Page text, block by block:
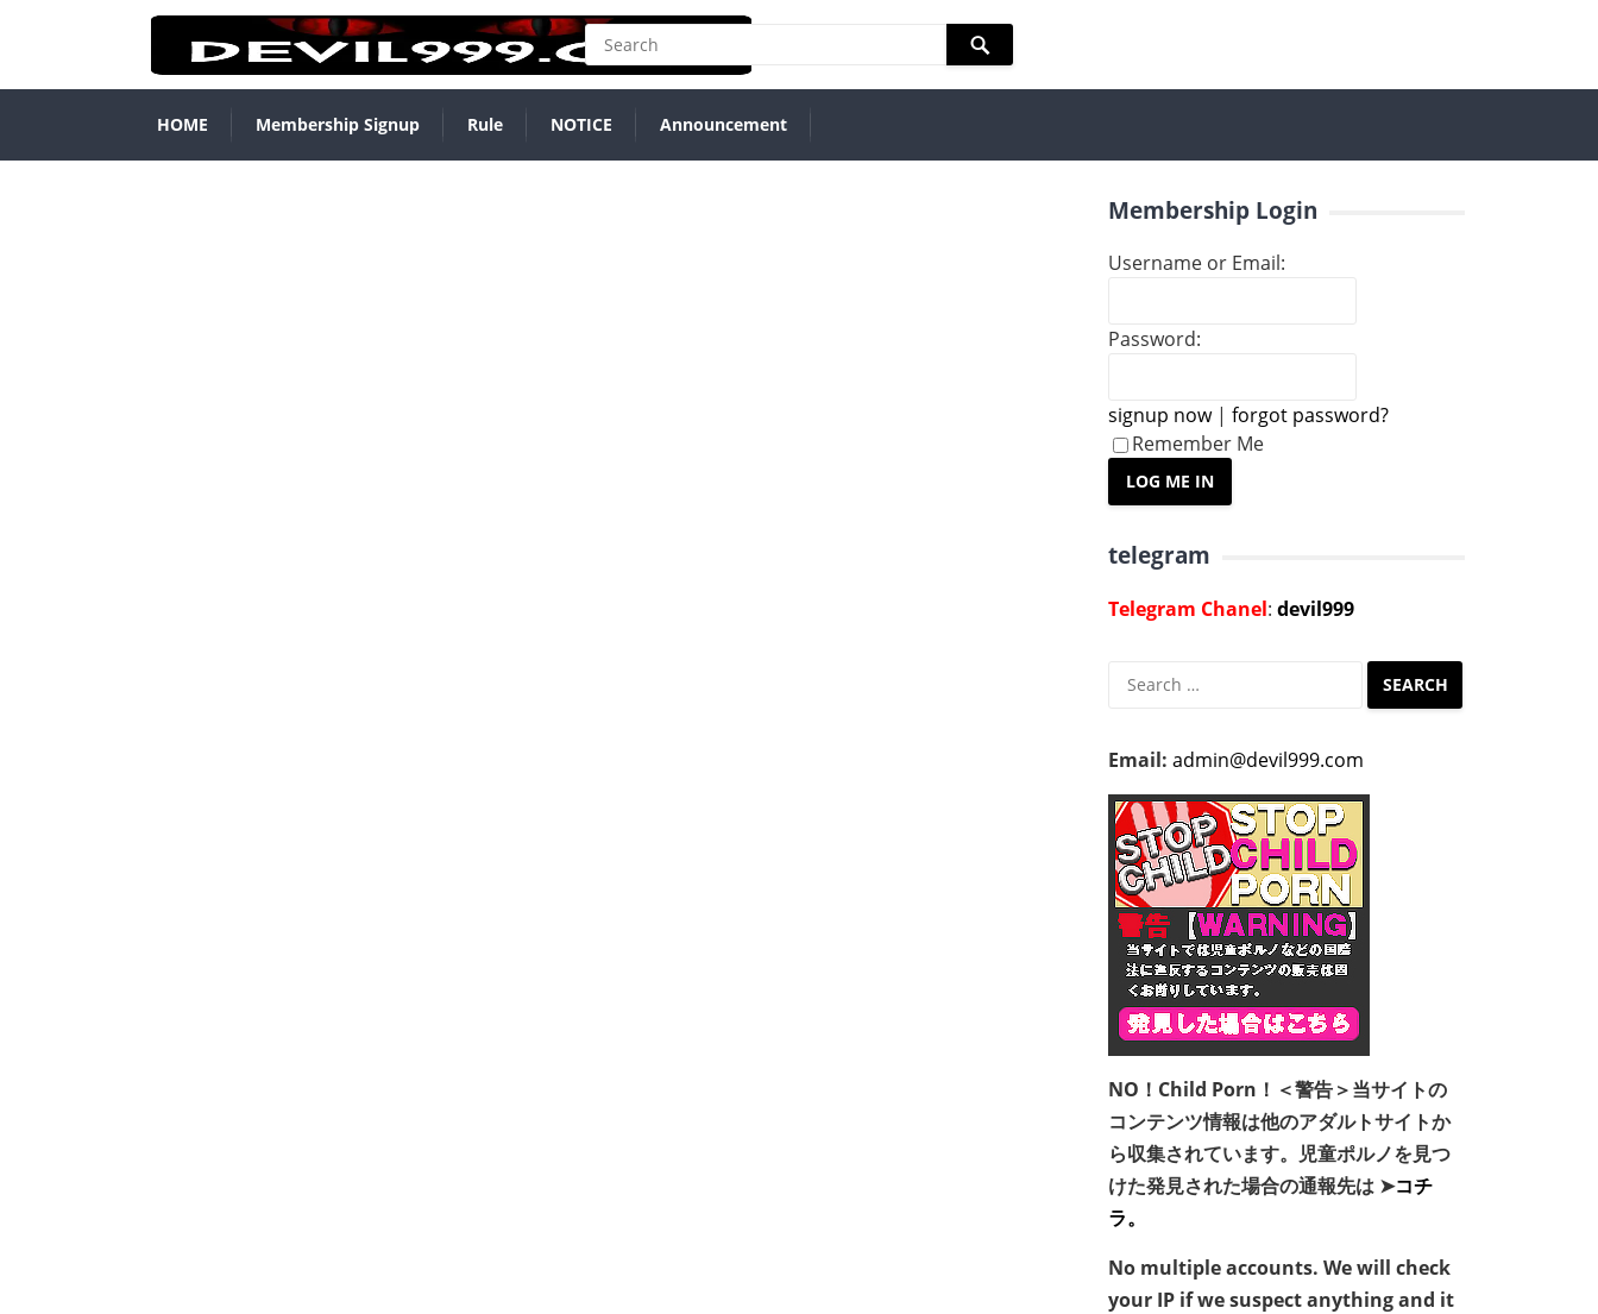
HOME Membership Signup Rule NOTICE Announcement
Membership Login
Username or Email:
Password:
signup now| forgot password?
Remember Me
telegram
Telegram Chanel: devil999
Search
Email: admin@devil999.com
NO！Child Porn！＜警告＞当サイトの
コンテンツ情報は他のアダルトサイトか
ら収集されています。児童ポルノを見つ
けた発見された場合の通報先は ➤コチ
ラ。
No multiple accounts. We will check
your IP if we suspect anything and it